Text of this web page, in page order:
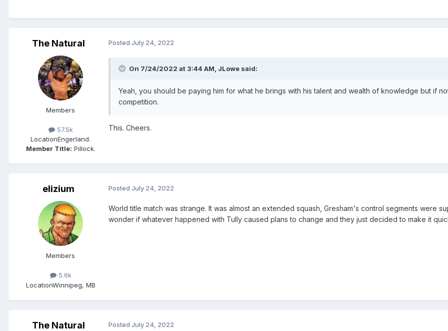
The Natural
Members
57.5k
LocationEngerland.
Member Title: Pillock.
Posted July 24, 2022
On 7/24/2022 at 3:44 AM, JLowe said:
Yeah, you should be paying him for what he brings with his talent and wealth of knowledge but if
competition.
This. Cheers.
elizium
Members
5.6k
LocationWinnipeg, MB
Posted July 24, 2022
World title match was strange. It was almost an extended squash, Gresham's control segments were
wonder if whatever happened with Tully caused plans to change and they just decided to make it
The Natural Posted July 24, 2022